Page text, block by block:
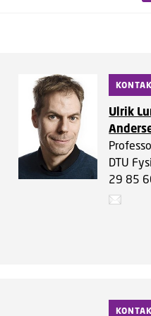
Ulrik
DTU
29 85